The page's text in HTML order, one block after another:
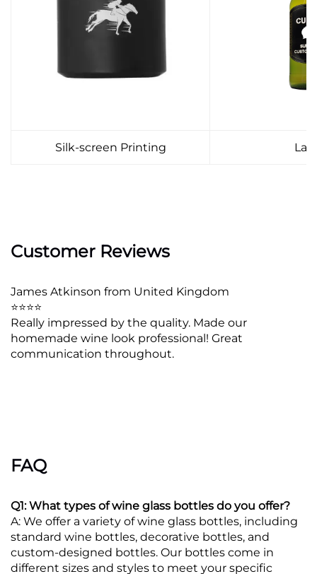
Silk-screen Printing
Customer Reviews
James Atkinson from United Kingdom
⭐⭐⭐⭐
Really impressed by the quality. Made our
homemade wine look professional! Great
communication throughout.
FAQ
Q1: What types of wine glass bottles do you offer?
A: We offer a variety of wine glass bottles, including
standard wine bottles, decorative bottles, and
custom-designed bottles. Our bottles come in
different sizes and styles to meet your specific